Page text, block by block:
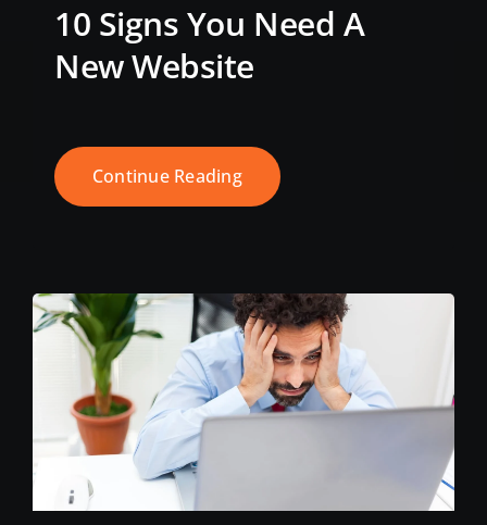
10 Signs You Need A
New Website
Continue Reading